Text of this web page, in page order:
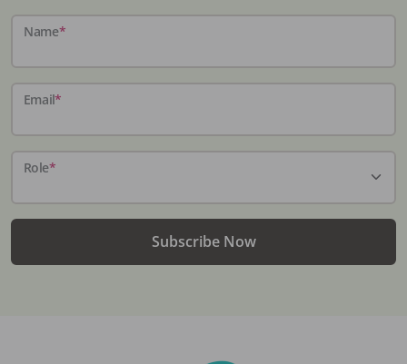
Name*
Email*
Role*
Subscribe Now